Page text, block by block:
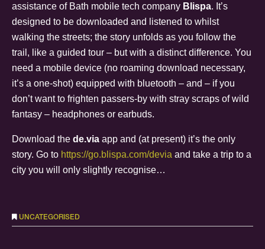
assistance of Bath mobile tech company Blispa. It’s
designed to be downloaded and listened to whilst
walking the streets; the story unfolds as you follow the
trail, like a guided tour – but with a distinct difference. You
need a mobile device (no roaming download necessary,
it’s a one-shot) equipped with bluetooth – and – if you
don’t want to frighten passers-by with stray scraps of wild
fantasy – headphones or earbuds.
Download the de.via app and (at present) it’s the only
story. Go to https://go.blispa.com/devia and take a trip to a
city you will only slightly recognise…
UNCATEGORISED